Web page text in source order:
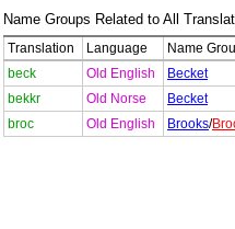
Name Groups Related to All
Translation Language
Name
beck
Old English
Becket
bekkr
Old Norse
Becket
broc
Old English Brooks/